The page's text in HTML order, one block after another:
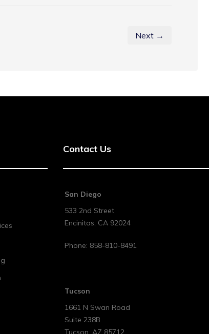
Next →
Contact Us
San Diego
533 2nd Street
Encinitas, CA 92024
Phone: 858-810-8491
Tucson
1661 N Swan Road
Suite 238B
Tucson AZ 85712